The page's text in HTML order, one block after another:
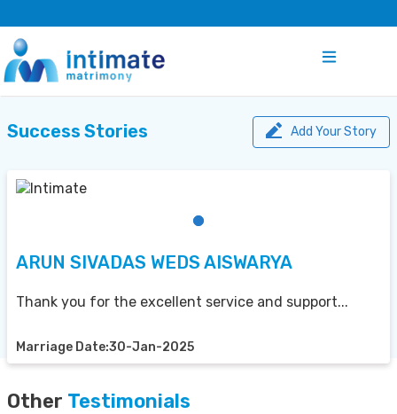
Success Stories Add Your Story
ARUN SIVADAS WEDS AISWARYA
Thank you for the excellent service and support...
Marriage Date:30-Jan-2025
Other Testimonials